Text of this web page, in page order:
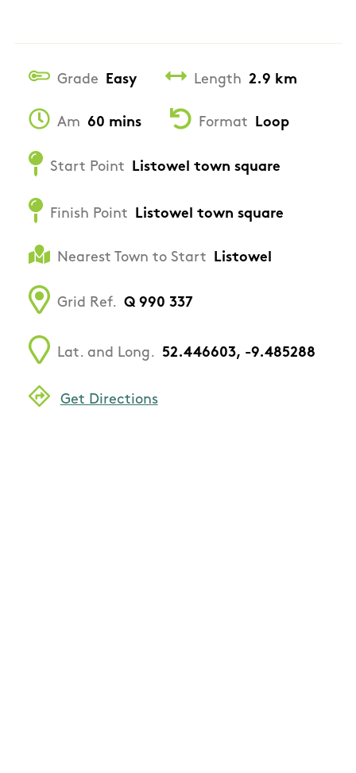
Grade Easy Length 2.9 km
Am 60 mins Format Loop
Start Point Listowel town square
Finish Point Listowel town square
Nearest Town to Start Listowel
Grid Ref. Q 990 337
Lat. and Long. 52.446603, -9.485288
Get Directions